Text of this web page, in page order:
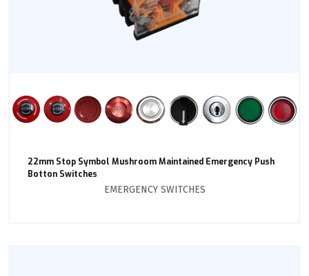
22mm Stop Symbol Mushroom Maintained Emergency Push
Botton Switches
EMERGENCY SWITCHES